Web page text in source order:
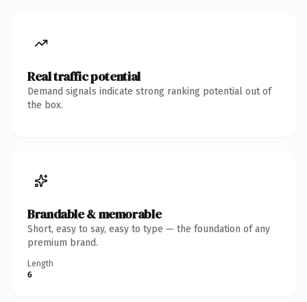
Real traffic potential
Demand signals indicate strong ranking potential out of
the box.
Brandable & memorable
Short, easy to say, easy to type — the foundation of any
premium brand.
Length
6